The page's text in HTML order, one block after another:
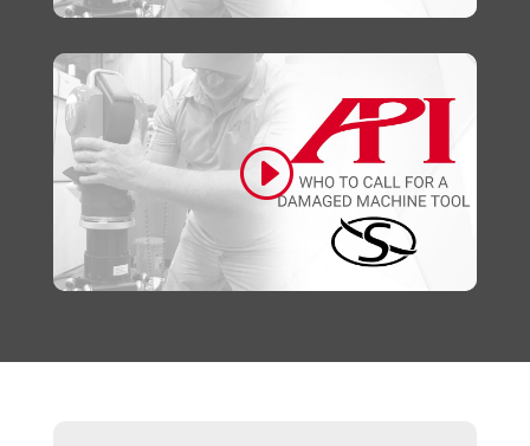
Click to accept marketing cookies and
enable this content